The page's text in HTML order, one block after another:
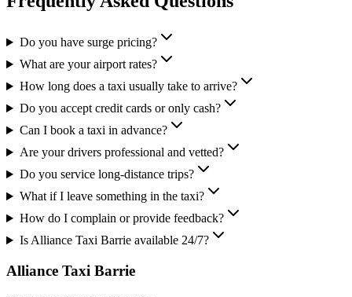
Do you have surge pricing?
What are your airport rates?
How long does a taxi usually take to arrive?
Do you accept credit cards or only cash?
Can I book a taxi in advance?
Are your drivers professional and vetted?
Do you service long-distance trips?
What if I leave something in the taxi?
How do I complain or provide feedback?
Is Alliance Taxi Barrie available 24/7?
Alliance Taxi Barrie